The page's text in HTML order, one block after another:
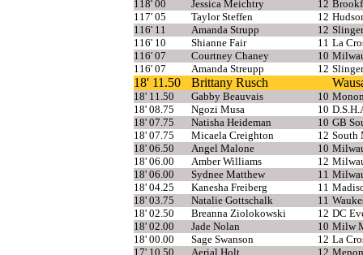
118' 00
Jessica Meichtry 12
117' 05
Taylor Steffen 12
116' 11
Amanda Strupp 12 Slinger
116' 10
Shianne Fair 11 La
116' 07
Courtney Chaney 10
116' 07
Amanda Streupp 12 Slinger
18' 11.50 Brittany Rusch
18' 11.50 Gabby Beauvais 10
18' 08.75
Ngozi Musa 10
18' 07.75
Natisha Heideman 10 GB
18' 07.75
Micaela Creighton 12 South
18' 06.50
Angel Malone 10
18' 06.00
Amber Williams 12
18' 06.00
Sydnee Matthew 11
18' 04.25
Kanesha Freiberg 11
18' 03.75
Natalie Gottschalk 11
18' 02.50
Breanna Ziolokowski 12 DC
18' 02.00
Jade Nolan 10 Milw
18' 00.00
Sage Swanson 12 La
17' 10.50
Aerial Holt 12